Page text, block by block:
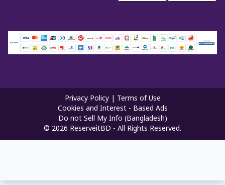
Privacy Policy
Terms of Use
Cookies and Interest - Based Ads
Do not Sell My Info (Bangladesh)
© 2026 ReserveitBD - All Rights Reserved.